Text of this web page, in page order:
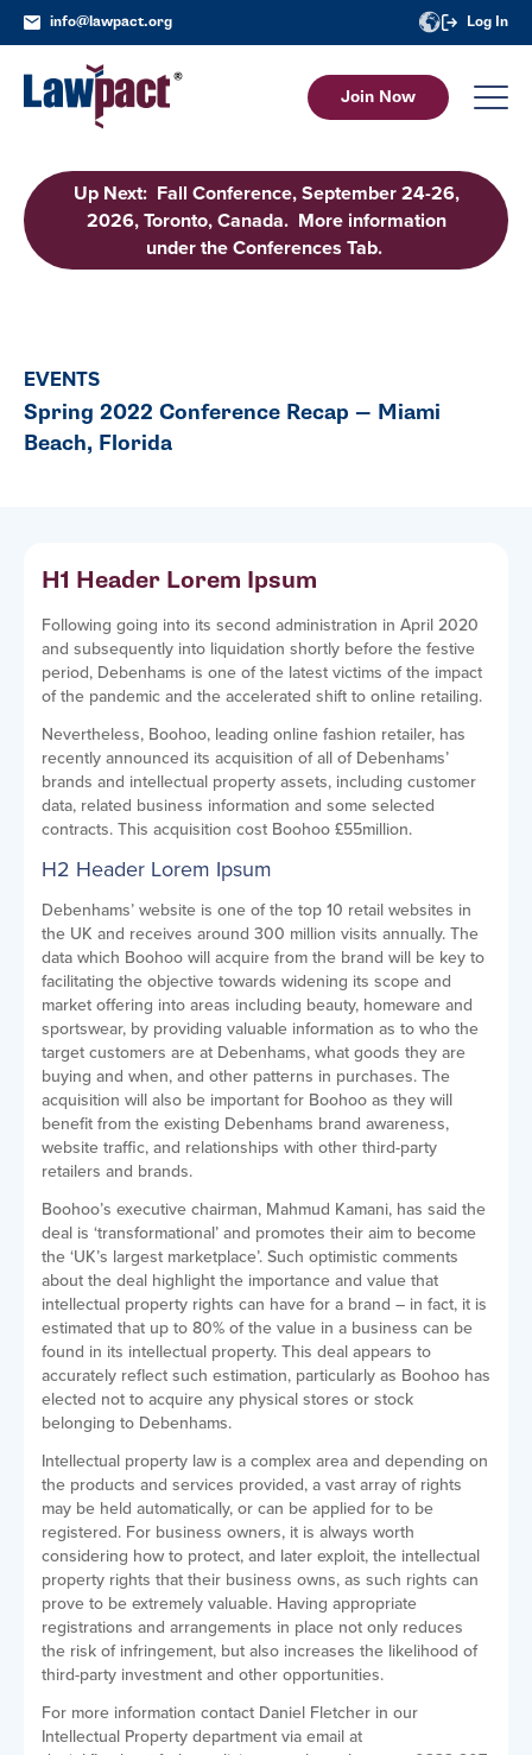
info@lawpact.org Log In
Join Now
Up Next: Fall Conference, September 24-26,
2026, Toronto, Canada. More information
under the Conferences Tab.
EVENTS
Spring 2022 Conference Recap — Miami
Beach, Florida
H1 Header Lorem Ipsum
Following going into its second administration in April 2020
and subsequently into liquidation shortly before the festive
period, Debenhams is one of the latest victims of the impact
of the pandemic and the accelerated shift to online retailing.
Nevertheless, Boohoo, leading online fashion retailer, has
recently announced its acquisition of all of Debenhams’
brands and intellectual property assets, including customer
data, related business information and some selected
contracts. This acquisition cost Boohoo £55million.
H2 Header Lorem Ipsum
Debenhams’ website is one of the top 10 retail websites in
the UK and receives around 300 million visits annually. The
data which Boohoo will acquire from the brand will be key to
facilitating the objective towards widening its scope and
market offering into areas including beauty, homeware and
sportswear, by providing valuable information as to who the
target customers are at Debenhams, what goods they are
buying and when, and other patterns in purchases. The
acquisition will also be important for Boohoo as they will
benefit from the existing Debenhams brand awareness,
website traffic, and relationships with other third-party
retailers and brands.
Boohoo’s executive chairman, Mahmud Kamani, has said the
deal is ‘transformational’ and promotes their aim to become
the ‘UK’s largest marketplace’. Such optimistic comments
about the deal highlight the importance and value that
intellectual property rights can have for a brand – in fact, it is
estimated that up to 80% of the value in a business can be
found in its intellectual property. This deal appears to
accurately reflect such estimation, particularly as Boohoo has
elected not to acquire any physical stores or stock
belonging to Debenhams.
Intellectual property law is a complex area and depending on
the products and services provided, a vast array of rights
may be held automatically, or can be applied for to be
registered. For business owners, it is always worth
considering how to protect, and later exploit, the intellectual
property rights that their business owns, as such rights can
prove to be extremely valuable. Having appropriate
registrations and arrangements in place not only reduces
the risk of infringement, but also increases the likelihood of
third-party investment and other opportunities.
For more information contact Daniel Fletcher in our
Intellectual Property department via email at